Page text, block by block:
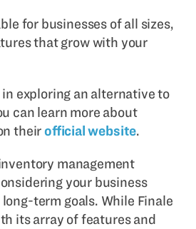
for businesses of all sizes,
that grow with your
exploring an alternative to
can learn more about
theirofficial website.
management
your business
term goals. While Finale
its array of features and